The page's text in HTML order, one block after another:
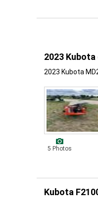
2023 Kubota
2023 Kubota
5 Photos
Kubota